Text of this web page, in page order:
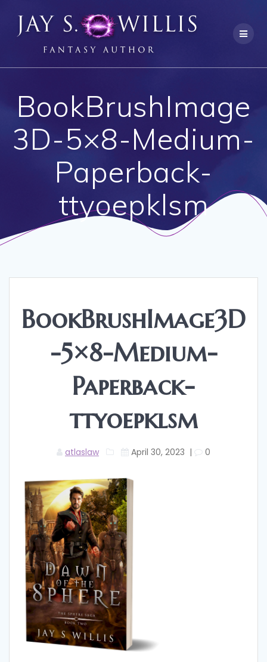
to
content
BookBrushImage
3D-5×8-Medium-
Paperback-
ttyoepklsm
BookBrushImage3D
-5×8-Medium-
Paperback-
ttyoepklsm
atlaslaw April 30, 2023 | 0